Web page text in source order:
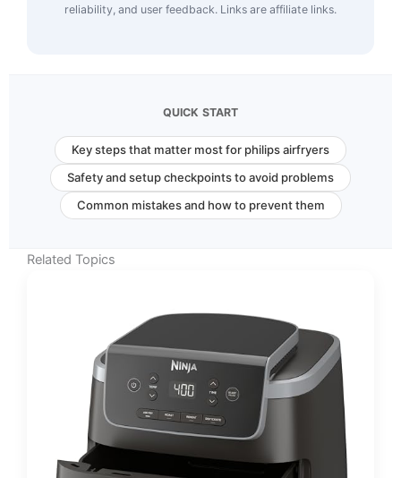
reliability, and user feedback. Links are affiliate links.
QUICK START
Key steps that matter most for philips airfryers
Safety and setup checkpoints to avoid problems
Common mistakes and how to prevent them
Related Topics